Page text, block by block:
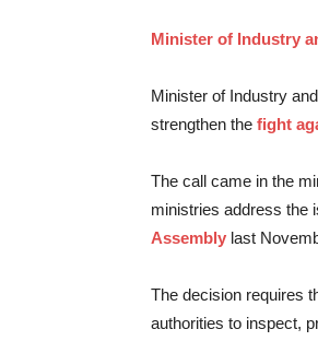
Minister of Industry
Minister of Industry
strengthen the fight
The call came in the
ministries address the
Assembly last
The decision requires
authorities to inspect,